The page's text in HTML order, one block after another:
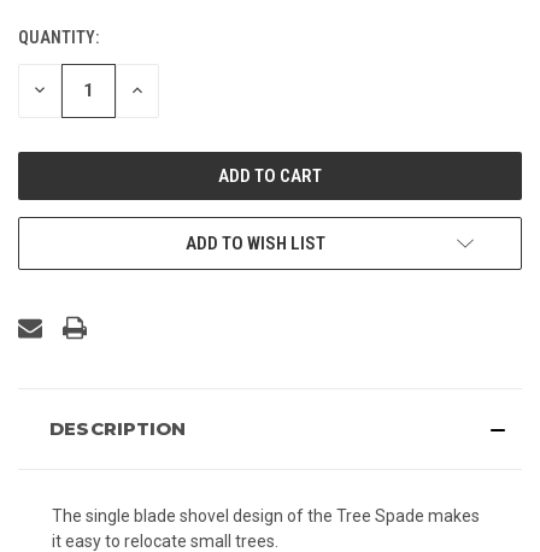
CURRENT
STOCK:
QUANTITY:
DECREASE INCREASE
ADD TO WISH LIST
DESCRIPTION
The single blade shovel design of the Tree Spade makes
it easy to relocate small trees.